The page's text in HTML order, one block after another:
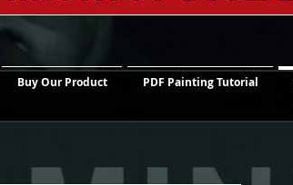
Buy Our Product PDF Painting Tutorial